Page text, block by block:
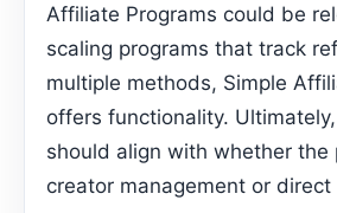
Affiliate Programs could be
scaling programs that track
multiple methods, Simple
offers functionality.
should align with whether the
creator management or